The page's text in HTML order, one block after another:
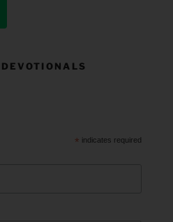
* indicates required